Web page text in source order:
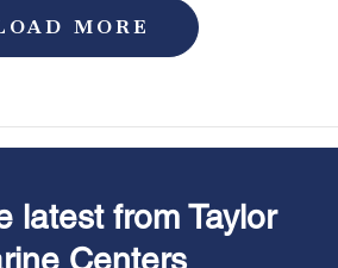
MORE
latest from Taylor
Centers